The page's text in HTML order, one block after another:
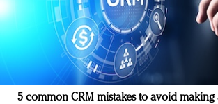
5 common CRM mistakes to avoid making